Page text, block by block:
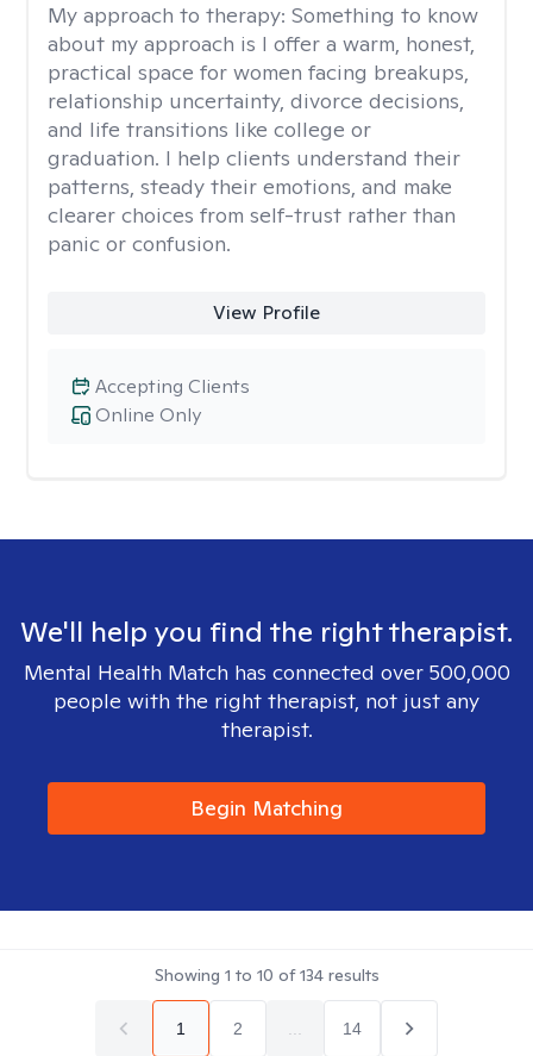
My approach to therapy: Something to know
about my approach is I offer a warm, honest,
practical space for women facing breakups,
relationship uncertainty, divorce decisions,
and life transitions like college or
graduation. I help clients understand their
patterns, steady their emotions, and make
clearer choices from self-trust rather than
panic or confusion.
View Profile
Online Only
Accepting Clients
We'll help you find the right therapist.
Mental Health Match has connected over 500,000
people with the right therapist, not just any
therapist.
Begin Matching
Showing 1 to 10 of134results
1 2 14